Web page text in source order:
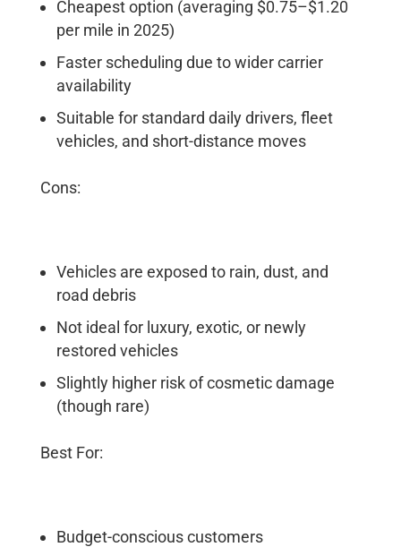
Cheapest option (averaging $0.75–$1.20
per mile in 2025)
Faster scheduling due to wider carrier
availability
Suitable for standard daily drivers, fleet
vehicles, and short-distance moves
Cons:
Vehicles are exposed to rain, dust, and
road debris
Not ideal for luxury, exotic, or newly
restored vehicles
Slightly higher risk of cosmetic damage
(though rare)
Best For:
Budget-conscious customers